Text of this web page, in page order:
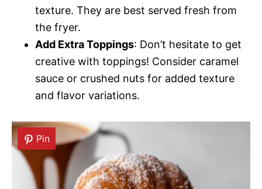
texture. They are best served fresh from
the fryer.
Add Extra Toppings: Don’t hesitate to get
creative with toppings! Consider caramel
sauce or crushed nuts for added texture
and flavor variations.
Pin